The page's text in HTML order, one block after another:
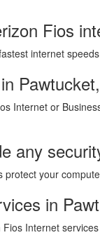
Fios
internet
Internet or
any
your
in
Internet